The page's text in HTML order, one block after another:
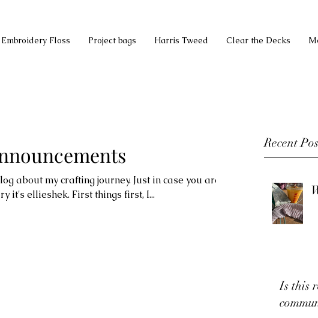
Embroidery Floss Project bags Harris Tweed Clear the Decks
Recent
Is this
about my crafting journey. Just in case you are
it's ellieshek. First things first, I...